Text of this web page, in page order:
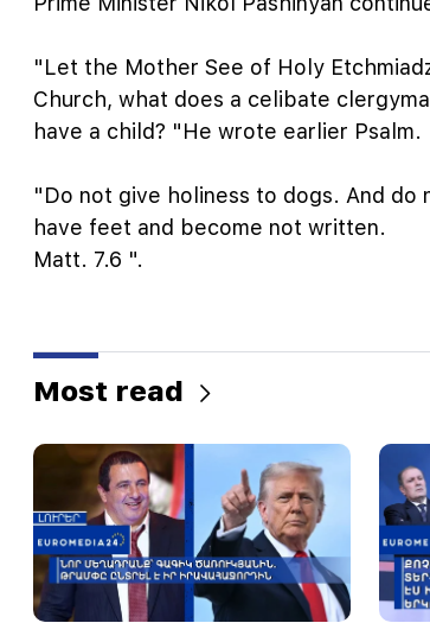
"Let the Mother See of Holy
Church, what does a celibate
have a child? "He wrote earlier Psalm.
"Do not give holiness to dogs. And
have feet and become not written.
Matt. 7.6 ".
Most read